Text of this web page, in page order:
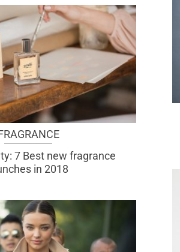
7 Best new fragrance
in 2018